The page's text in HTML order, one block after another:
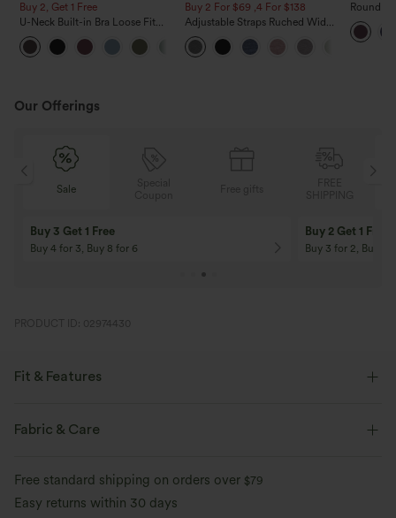
Buy 2, Get 1 Free
U-Neck Built-in Bra Loose Fit
Casual Tank Top
Buy 2 For $69 ,4 For $138
Adjustable Straps Ruched Wide
Leg Heathered Casual Jumpsuit
with Pockets-Easy Peezy
Round
Cool
Pockets-
Our Offerings
Sale
Buy 3 Get 1 Free
Buy 4 for 3, Buy 8 for 6
Buy 2 Get 1 Free
Buy 3 for 2, Buy 6
PRODUCT ID: 02974430
Fit & Features
Form-Fitting
Fabric & Care
Free standard shipping on orders over $79
Easy returns within 30 days